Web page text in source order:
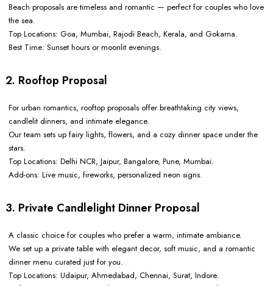
Beach proposals are timeless and romantic — perfect for couples who love
the sea.
Top Locations: Goa, Mumbai, Rajodi Beach, Kerala, and Gokarna.
Best Time: Sunset hours or moonlit evenings.
2. Rooftop Proposal
For urban romantics, rooftop proposals offer breathtaking city views,
candlelit dinners, and intimate elegance.
Our team sets up fairy lights, flowers, and a cozy dinner space under the
stars.
Top Locations: Delhi NCR, Jaipur, Bangalore, Pune, Mumbai.
Add-ons: Live music, fireworks, personalized neon signs.
3. Private Candlelight Dinner Proposal
A classic choice for couples who prefer a warm, intimate ambiance.
We set up a private table with elegant decor, soft music, and a romantic
dinner menu curated just for you.
Top Locations: Udaipur, Ahmedabad, Chennai, Surat, Indore.